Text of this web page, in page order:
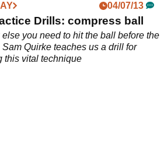
04/07/13
Drills: compress ball
else you need to hit the ball before the
Sam Quirke teaches us a drill for
this vital technique